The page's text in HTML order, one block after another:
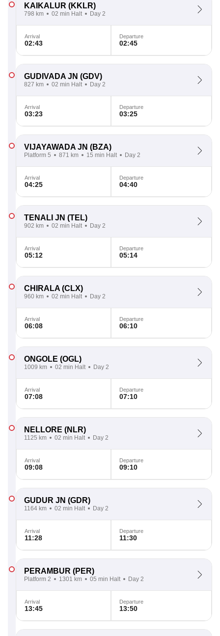
KAIKALUR (KKLR)
798 km 02 min Halt Day 2
Arrival
02:43
Departure
02:45
GUDIVADA JN (GDV)
827 km 02 min Halt Day 2
Arrival
03:23
Departure
03:25
VIJAYAWADA JN (BZA)
Platform 5 871 km 15 min Halt Day 2
Arrival
04:25
Departure
04:40
TENALI JN (TEL)
902 km 02 min Halt Day 2
Arrival
05:12
Departure
05:14
CHIRALA (CLX)
960 km 02 min Halt Day 2
Arrival
06:08
Departure
06:10
ONGOLE (OGL)
1009 km 02 min Halt Day 2
Arrival
07:08
Departure
07:10
NELLORE (NLR)
1125 km 02 min Halt Day 2
Arrival
09:08
Departure
09:10
GUDUR JN (GDR)
1164 km 02 min Halt Day 2
Arrival
11:28
Departure
11:30
PERAMBUR (PER)
Platform 2 1301 km 05 min Halt Day 2
Arrival
13:45
Departure
13:50